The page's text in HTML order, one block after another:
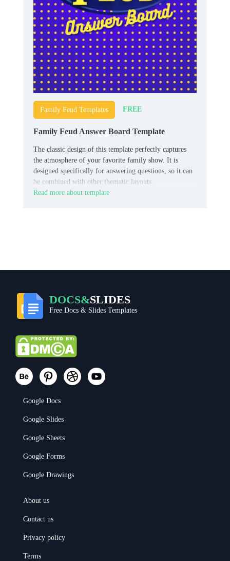
Family Feud Templates FREE
Family Feud Answer Board Template
The classic design of this template perfectly captures
the atmosphere of your favorite family show. It is
designed specifically for answering questions, so it can
be combined with other thematic layouts.
Read more about template
DOCS&SLIDES
Free Docs & Slides Templates
Google Docs
Google Slides
Google Sheets
Google Forms
Google Drawings
About us
Contact us
Privacy policy
Terms